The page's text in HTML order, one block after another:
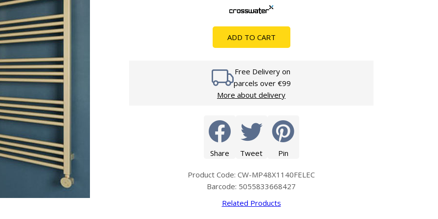
Shower Accessories
Shower Trays
Equipment
ADD TO CART
Free Delivery on
parcels over €99
More about delivery
Share Tweet Pin
Product Code: CW-MP48X1140FELEC
Barcode: 5055833668427
Related Products